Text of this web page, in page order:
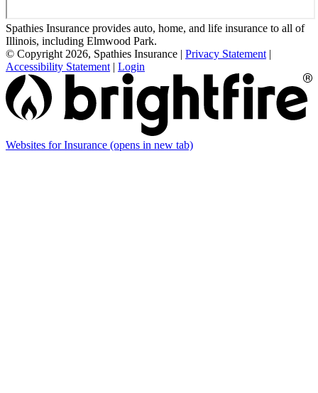
Spathies Insurance provides auto, home, and life insurance to all of
Illinois, including Elmwood Park.
© Copyright 2026, Spathies Insurance | Privacy Statement |
Accessibility Statement | Login
Websites for Insurance (opens in new tab)